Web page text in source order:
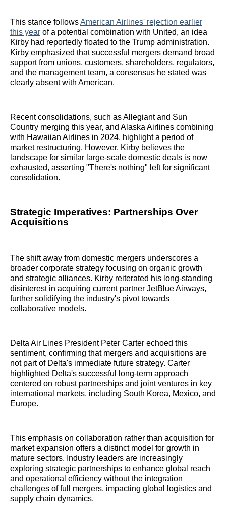
This stance followsAmerican Airlines' rejection earlier
this year of a potential combination with United, an idea
Kirby had reportedly floated to the Trump administration.
Kirby emphasized that successful mergers demand broad
support from unions, customers, shareholders, regulators,
and the management team, a consensus he stated was
clearly absent with American.
Recent consolidations, such as Allegiant and Sun
Country merging this year, and Alaska Airlines combining
with Hawaiian Airlines in 2024, highlight a period of
market restructuring. However, Kirby believes the
landscape for similar large-scale domestic deals is now
exhausted, asserting "There's nothing" left for significant
consolidation.
Strategic Imperatives: Partnerships Over
Acquisitions
The shift away from domestic mergers underscores a
broader corporate strategy focusing on organic growth
and strategic alliances. Kirby reiterated his long-standing
disinterest in acquiring current partner JetBlue Airways,
further solidifying the industry's pivot towards
collaborative models.
Delta Air Lines President Peter Carter echoed this
sentiment, confirming that mergers and acquisitions are
not part of Delta's immediate future strategy. Carter
highlighted Delta's successful long-term approach
centered on robust partnerships and joint ventures in key
international markets, including South Korea, Mexico, and
Europe.
This emphasis on collaboration rather than acquisition for
market expansion offers a distinct model for growth in
mature sectors. Industry leaders are increasingly
exploring strategic partnerships to enhance global reach
and operational efficiency without the integration
challenges of full mergers, impacting global logistics and
supply chain dynamics.